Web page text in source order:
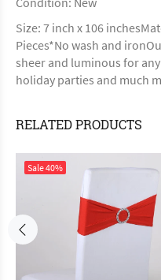
Size: 7 inch x 106
Pieces*No wash and
sheer and luminous for
holiday parties and much
RELATED PRODUCTS
Sale40%